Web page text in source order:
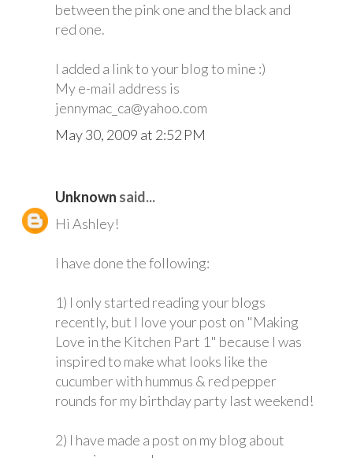
between the pink one and the black and
red one.
I added a link to your blog to mine :)
My e-mail address is
jennymac_ca@yahoo.com
May 30, 2009 at 2:52 PM
Unknown said...
Hi Ashley!
I have done the following:
1) I only started reading your blogs
recently, but I love your post on "Making
Love in the Kitchen Part 1" because I was
inspired to make what looks like the
cucumber with hummus & red pepper
rounds for my birthday party last weekend!
2) I have made a post on my blog about